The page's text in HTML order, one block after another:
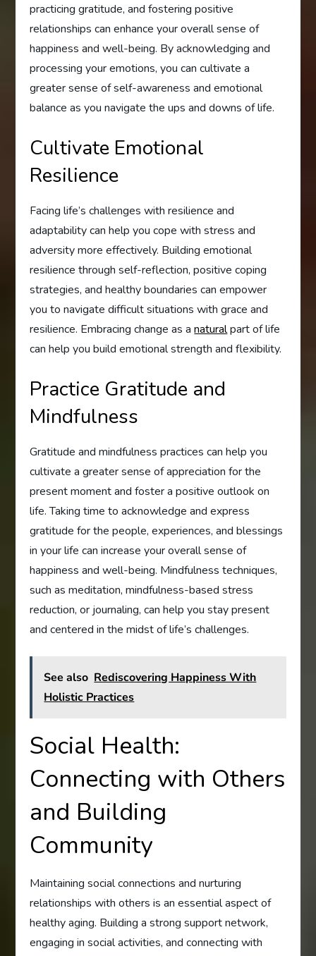
practicing gratitude, and fostering positive
relationships can enhance your overall sense of
happiness and well-being. By acknowledging and
processing your emotions, you can cultivate a
greater sense of self-awareness and emotional
balance as you navigate the ups and downs of life.
Cultivate Emotional
Resilience
Facing life’s challenges with resilience and
adaptability can help you cope with stress and
adversity more effectively. Building emotional
resilience through self-reflection, positive coping
strategies, and healthy boundaries can empower
you to navigate difficult situations with grace and
resilience. Embracing change as anaturalpart of life
can help you build emotional strength and flexibility.
Practice Gratitude and
Mindfulness
Gratitude and mindfulness practices can help you
cultivate a greater sense of appreciation for the
present moment and foster a positive outlook on
life. Taking time to acknowledge and express
gratitude for the people, experiences, and blessings
in your life can increase your overall sense of
happiness and well-being. Mindfulness techniques,
such as meditation, mindfulness-based stress
reduction, or journaling, can help you stay present
and centered in the midst of life’s challenges.
See also Rediscovering Happiness With
Holistic Practices
Social Health:
Connecting with Others
and Building
Community
Maintaining social connections and nurturing
relationships with others is an essential aspect of
healthy aging. Building a strong support network,
engaging in social activities, and connecting with